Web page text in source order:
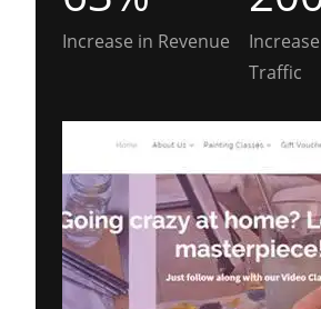
Increase in Revenue
Traffic